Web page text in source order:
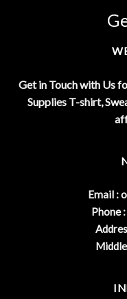
Get in Touch with Us
Supplies T-shirt,
Email :
Phone